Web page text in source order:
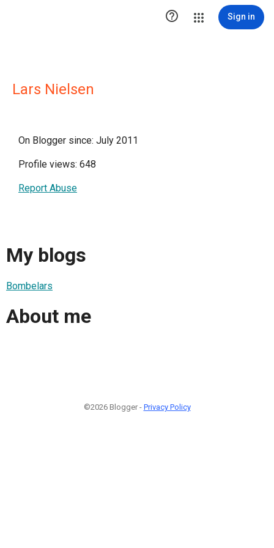
 Sign in
Lars Nielsen
On Blogger since: July 2011
Profile views: 648
Report Abuse
My blogs
Bombelars
About me
©2026 Blogger - Privacy Policy